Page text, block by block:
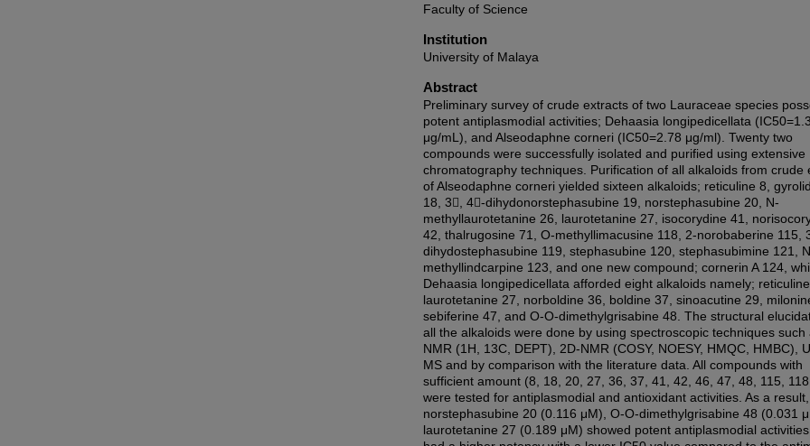
Faculty of Science
Institution
University of Malaya
Abstract
Preliminary survey of crude extracts of two Lauraceae species
potent antiplasmodial activities; Dehaasia longipedicellata
μg/mL), and Alseodaphne corneri (IC50=2.78 μg/ml). Twenty two
compounds were successfully isolated and purified using extensive
chromatography techniques. Purification of all alkaloids from crude
of Alseodaphne corneri yielded sixteen alkaloids; reticuline 8,
18, 3, 4-dihydonorstephasubine 19, norstephasubine 20, N-
methyllaurotetanine 26, laurotetanine 27, isocorydine 41,
42, thalrugosine 71, O-methyllimacusine 118, 2-norobaberine 115,
dihydostephasubine 119, stephasubine 120, stephasubimine 121,
methyllindcarpine 123, and one new compound; cornerin A 124,
Dehaasia longipedicellata afforded eight alkaloids namely; reticuline
laurotetanine 27, norboldine 36, boldine 37, sinoacutine 29,
sebiferine 47, and O-O-dimethylgrisabine 48. The structural
all the alkaloids were done by using spectroscopic techniques such
NMR (1H, 13C, DEPT), 2D-NMR (COSY, NOESY, HMQC, HMBC),
MS and by comparison with the literature data. All compounds with
sufficient amount (8, 18, 20, 27, 36, 37, 41, 42, 46, 47, 48, 115,
were tested for antiplasmodial and antioxidant activities. As a result,
norstephasubine 20 (0.116 μM), O-O-dimethylgrisabine 48 (0.031
laurotetanine 27 (0.189 μM) showed potent antiplasmodial